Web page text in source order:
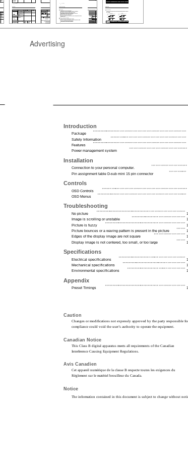
Advertising
Introduction
Package
Safety Information
Features
Power management system
Installation
Connection to your personal computer.
Pin assignment table D-sub mini 15 pin connector
Controls
OSD Controls
OSD Menus
Troubleshooting
No picture
Image is scrolling or unstable
Picture is fuzzy
Picture bounces or a waving pattern is present in the picture
Edges of the display image are not square
Display image is not centered, too small, or too large
Specifications
Electrical specifications
Mechanical specifications
Environmental specifications
Appendix
Preset Timings
Caution
Changes or modifications not expressly approved by the party responsible for
compliance could void the user’s authority to operate the equipment.
Canadian Notice
This Class B digital apparatus meets all requirements of the Canadian
Interference Causing Equipment Regulations.
Avis Canadien
Cet appareil numérique de la classe B respecte toutes les exigences du
Règlement sur le matériel brouilleur du Canada.
Notice
The information contained in this document is subject to change without